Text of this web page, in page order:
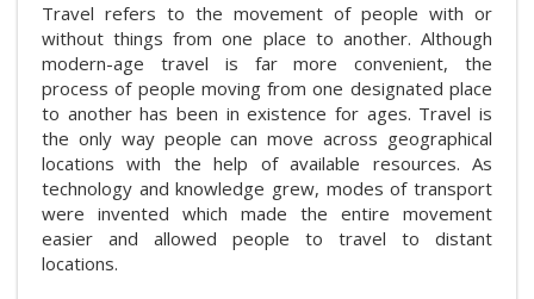
Travel refers to the movement of people with or
without things from one place to another. Although
modern-age travel is far more convenient, the
process of people moving from one designated place
to another has been in existence for ages. Travel is
the only way people can move across geographical
locations with the help of available resources. As
technology and knowledge grew, modes of transport
were invented which made the entire movement
easier and allowed people to travel to distant
locations.